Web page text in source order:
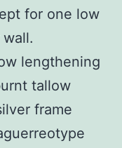
for one low
lengthening
tallow
frame